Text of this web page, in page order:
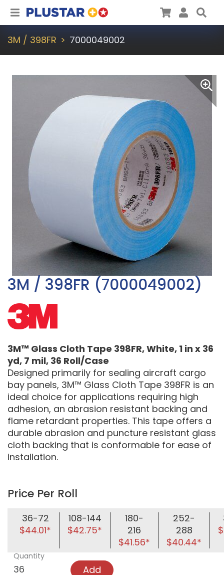
Plustar CartUser
3M / 398FR 7000049002
3M / 398FR (7000049002)
3M™ Glass Cloth Tape 398FR, White, 1 in x 36
yd, 7 mil, 36 Roll/Case
Designed primarily for sealing aircraft cargo
bay panels, 3M™ Glass Cloth Tape 398FR is an
ideal choice for applications requiring high
adhesion, an abrasion resistant backing and
flame retardant properties. This tape offers a
durable abrasion and puncture resistant glass
cloth backing that is conformable for ease of
installation.
Price Per Roll
36-72
$44.01*
108-144
$42.75*
180-
216
$41.56*
252-
288
$40.44*
Quantity
Add